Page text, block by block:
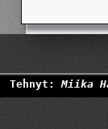
Tehnyt:Miika